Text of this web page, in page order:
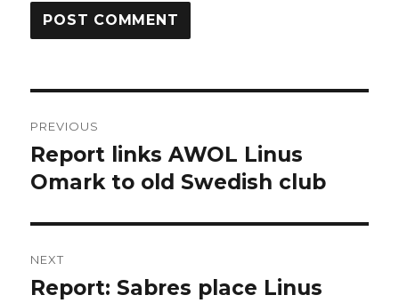
navigation
PREVIOUS
Previous
post:
Report links AWOL Linus
Omark to old Swedish club
NEXT
Next
Report: Sabres place Linus